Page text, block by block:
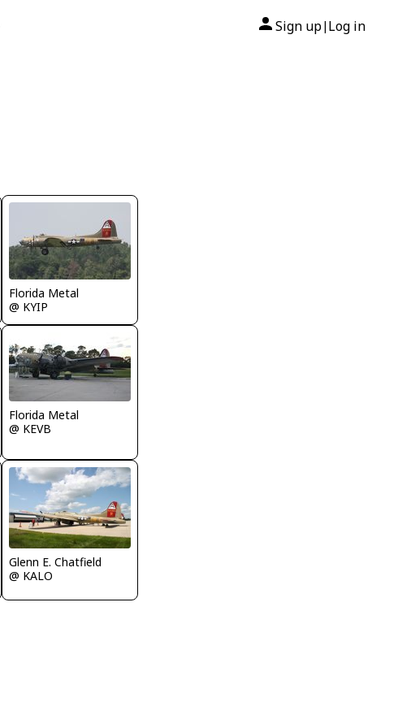
Sign up| Log in
Florida Metal
@ KYIP
Florida Metal
@ KEVB
Glenn E. Chatfield
@ KALO